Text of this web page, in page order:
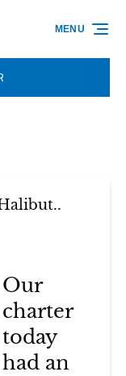
MENU
Our
charter
today
had an